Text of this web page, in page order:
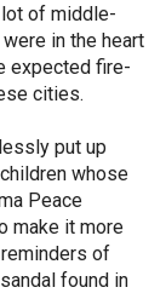
of middle-
in the heart
expected fire-
cities.
put up
whose
Peace
make it more
of
found in